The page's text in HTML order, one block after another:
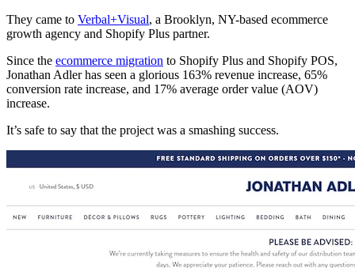
They came to Verbal+Visual, a Brooklyn, NY-based ecommerce
growth agency and Shopify Plus partner.
Since the ecommerce migration to Shopify Plus and Shopify POS,
Jonathan Adler has seen a glorious 163% revenue increase, 65%
conversion rate increase, and 17% average order value (AOV)
increase.
It’s safe to say that the project was a smashing success.